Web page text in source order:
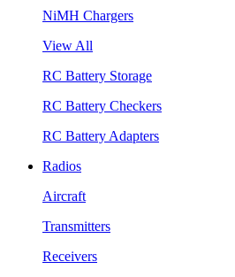
NiMH Chargers
View All
RC Battery Storage
RC Battery Checkers
RC Battery Adapters
Radios
Aircraft
Transmitters
Receivers